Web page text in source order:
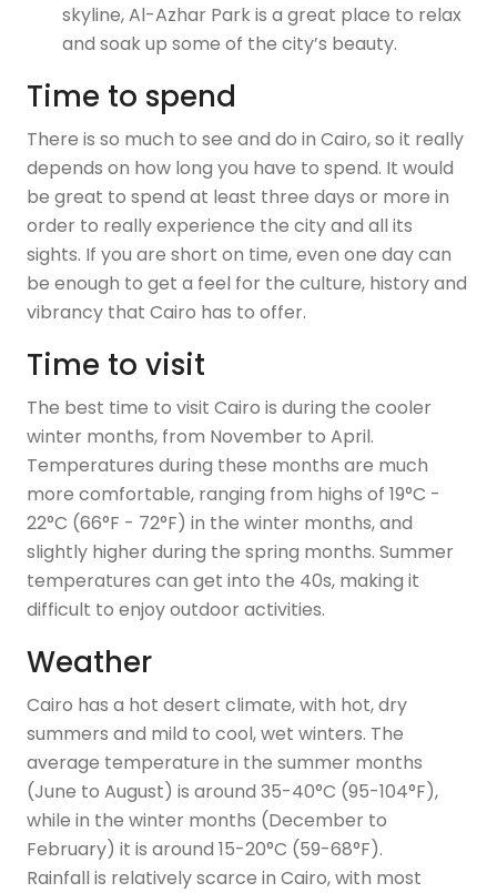
skyline, Al-Azhar Park is a great place to relax
and soak up some of the city’s beauty.
Time to spend
There is so much to see and do in Cairo, so it really
depends on how long you have to spend. It would
be great to spend at least three days or more in
order to really experience the city and all its
sights. If you are short on time, even one day can
be enough to get a feel for the culture, history and
vibrancy that Cairo has to offer.
Time to visit
The best time to visit Cairo is during the cooler
winter months, from November to April.
Temperatures during these months are much
more comfortable, ranging from highs of 19°C -
22°C (66°F - 72°F) in the winter months, and
slightly higher during the spring months. Summer
temperatures can get into the 40s, making it
difficult to enjoy outdoor activities.
Weather
Cairo has a hot desert climate, with hot, dry
summers and mild to cool, wet winters. The
average temperature in the summer months
(June to August) is around 35-40°C (95-104°F),
while in the winter months (December to
February) it is around 15-20°C (59-68°F).
Rainfall is relatively scarce in Cairo, with most